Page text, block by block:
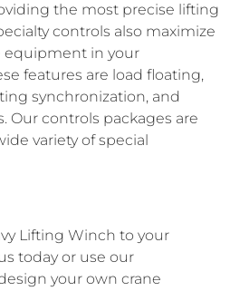
the most precise lifting
controls also maximize
equipment in your
features are load floating,
synchronization, and
Our controls packages are
variety of special
Lifting Winch to your
today or use our
your own crane